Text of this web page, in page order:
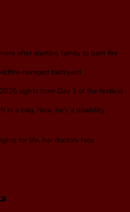
after alerting family to barn fire
ravaged backyard
sights from Day 1 of the festival
in a bag. Now, he’s a disability
for life, her doctors face